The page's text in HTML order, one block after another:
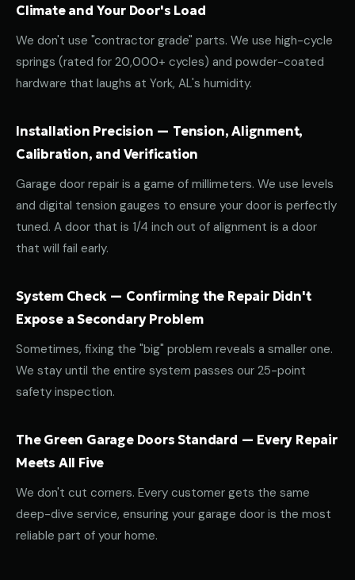
Climate and Your Door's Load
We don't use "contractor grade" parts. We use high-cycle
springs (rated for 20,000+ cycles) and powder-coated
hardware that laughs at York, AL's humidity.
Installation Precision — Tension, Alignment,
Calibration, and Verification
Garage door repair is a game of millimeters. We use levels
and digital tension gauges to ensure your door is perfectly
tuned. A door that is 1/4 inch out of alignment is a door
that will fail early.
System Check — Confirming the Repair Didn't
Expose a Secondary Problem
Sometimes, fixing the "big" problem reveals a smaller one.
We stay until the entire system passes our 25-point
safety inspection.
The Green Garage Doors Standard — Every Repair
Meets All Five
We don't cut corners. Every customer gets the same
deep-dive service, ensuring your garage door is the most
reliable part of your home.